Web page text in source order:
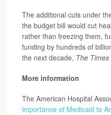
The additional cuts under
the budget bill would cut
rather than freezing them,
funding by hundreds of
the next decade, The Times
More information
The American Hospital
importance of Medicaid to